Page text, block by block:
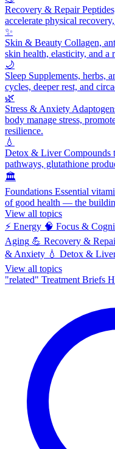
Recovery & Repair
accelerate physical
✨
Skin & Beauty Collagen,
skin health, elasticity, and a
🌙
Sleep Supplements, herbs,
cycles, deeper rest, and
🌿
Stress & Anxiety
body manage stress,
resilience.
💧
Detox & LiverCompounds
pathways, glutathione
🏛️
Foundations Essential
of good health — the
View all topics
⚡ Energy 🧠 Focus &
Aging 💪 Recovery &
& Anxiety 💧 Detox &
View all topics
"related" Treatment Briefs